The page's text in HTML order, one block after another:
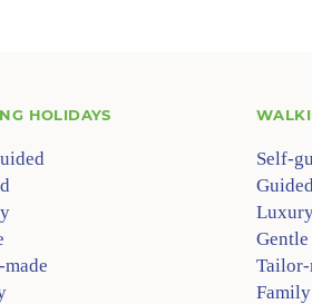
HOLIDAYS
Self-
Gentle
Tailor-
Family